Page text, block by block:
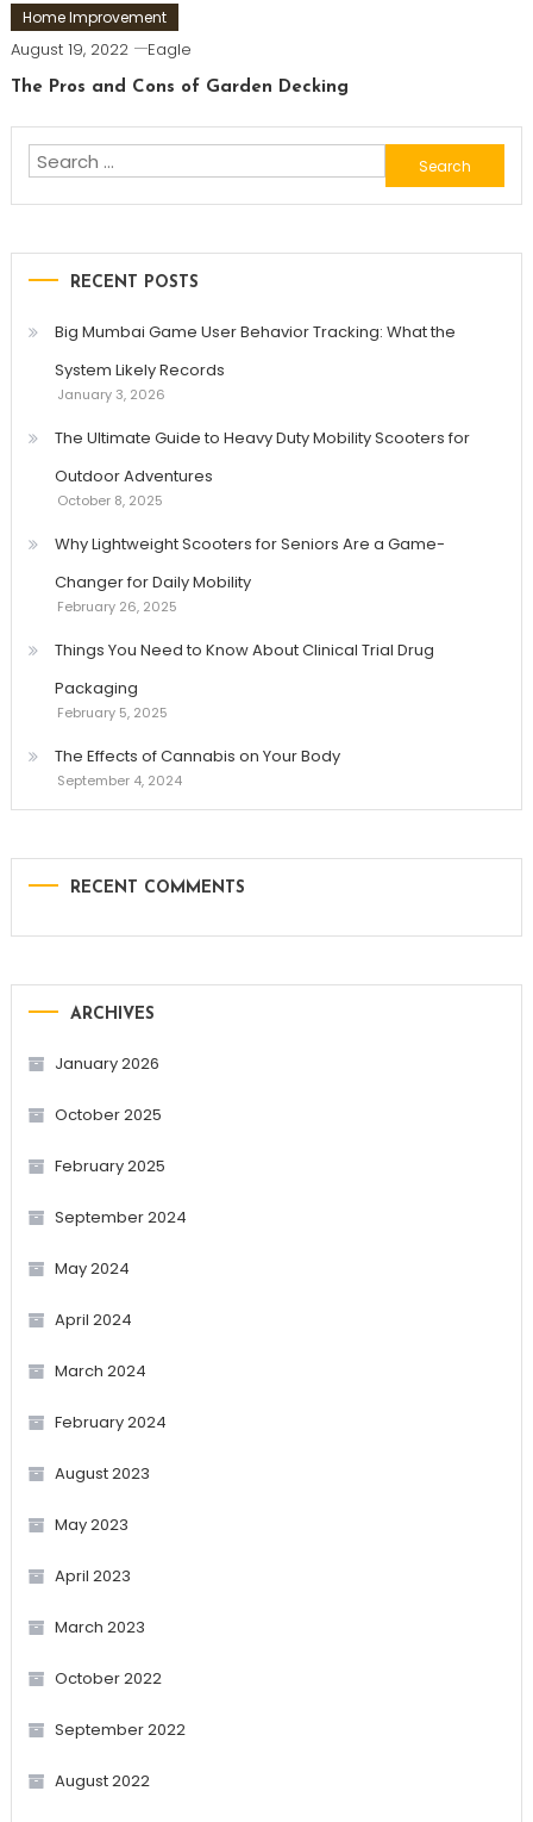
Home Improvement
August 19, 2022 Eagle
The Pros and Cons of Garden Decking
Search
for:
RECENT POSTS
Big Mumbai Game User Behavior Tracking: What the
System Likely Records
January 3, 2026
The Ultimate Guide to Heavy Duty Mobility Scooters for
Outdoor Adventures
October 8, 2025
Why Lightweight Scooters for Seniors Are a Game-
Changer for Daily Mobility
February 26, 2025
Things You Need to Know About Clinical Trial Drug
Packaging
February 5, 2025
The Effects of Cannabis on Your Body
September 4, 2024
RECENT COMMENTS
ARCHIVES
January 2026
October 2025
February 2025
September 2024
May 2024
April 2024
March 2024
February 2024
August 2023
May 2023
April 2023
March 2023
October 2022
September 2022
August 2022